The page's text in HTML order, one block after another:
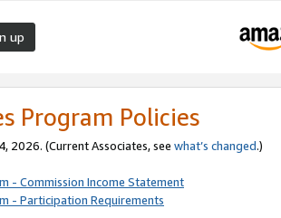
up
Program Policies
2026. (Current Associates, see what’s changed.)
- Commission Income Statement
- Participation Requirements